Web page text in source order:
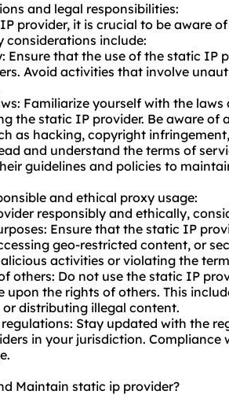
and legal responsibilities:
provider, it is crucial to be aware
considerations include:
Ensure that the use of the static IP
Avoid activities that involve
Familiarize yourself with the
the static IP provider. Be aware
as hacking, copyright
and understand the terms of
guidelines and policies to
and ethical proxy usage:
responsibly and ethically,
Ensure that the static IP
geo-restricted content, or
activities or violating the
others: Do not use the static IP
upon the rights of others. This
distributing illegal content.
Stay updated with the
in your jurisdiction. Compliance
Maintain static ip provider?